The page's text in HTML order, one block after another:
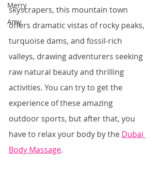
Merry
Amy
skyscrapers, this mountain town
offers dramatic vistas of rocky peaks,
turquoise dams, and fossil-rich
valleys, drawing adventurers seeking
raw natural beauty and thrilling
activities. You can try to get the
experience of these amazing
outdoor sports, but after that, you
have to relax your body by the Dubai
Body Massage.